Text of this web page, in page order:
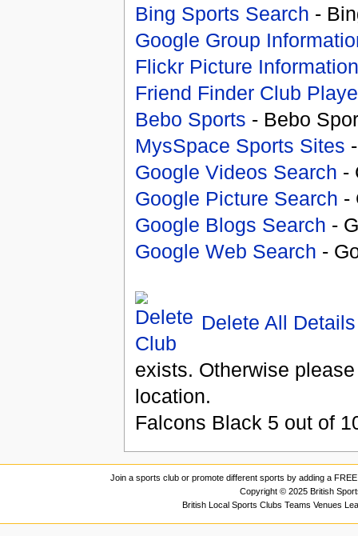
Bing Sports Search -
Google Group
Flickr Picture Information
Friend Finder Club
Bebo Sports - Bebo
MysSpace Sports Sites
Google Videos Search -
Google Picture Search -
Google Blogs Search -
Google Web Search -
Delete All Details
exists. Otherwise
location.
Falcons Black 5 out of
Join a sports club or promote different sports by adding a
Copyright © 2025 British
British Local Sports Clubs Teams Venues